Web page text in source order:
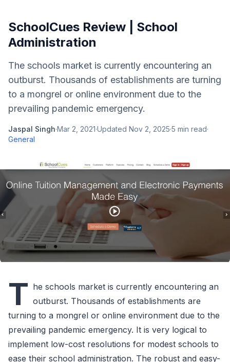
SchoolCues Review | School
Administration
The schools market is currently encountering an
outburst. Thousands of establishments are turning
to a mongrel or online environment due to the
prevailing pandemic emergency.
Jaspal Singh·Mar 2, 2021·Updated Nov 2, 2025·5 min read·
General
T he schools market is currently encountering an
outburst. Thousands of establishments are
turning to a mongrel or online environment due to the
prevailing pandemic emergency. It is very logical to
implement low-cost resolutions for modest schools to
ease their school administration. The robust and easy-